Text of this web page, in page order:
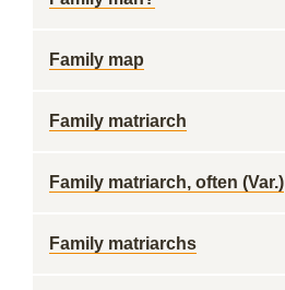
Family map
Family matriarch
Family matriarch, often (Var.)
Family matriarchs